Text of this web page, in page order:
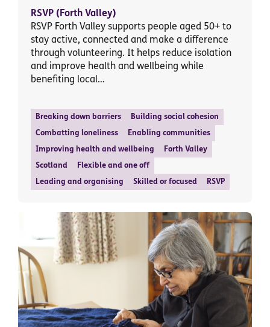
RSVP (Forth Valley)
RSVP Forth Valley supports people aged 50+ to
stay active, connected and make a difference
through volunteering. It helps reduce isolation
and improve health and wellbeing while
benefiting local…
Breaking down barriers Building social cohesion
Combatting loneliness Enabling communities
Improving health and wellbeing Forth Valley
Scotland Flexible and one off
Leading and organising Skilled or focused RSVP